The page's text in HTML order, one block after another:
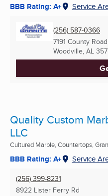
BBB Rating: A+ Service
(256) 587-0366
7191 County
Woodville, AL
Quality Custom
LLC
Cultured Marble, Countertops,
BBB Rating: A+ Service
(256) 399-8231
8922 Lister Ferry Rd